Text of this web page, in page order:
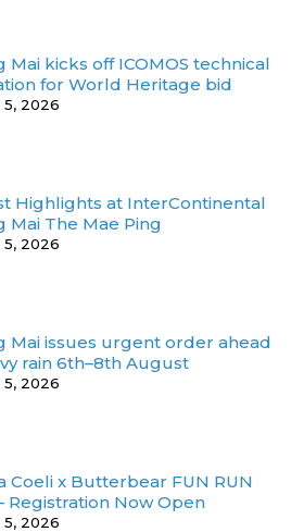
Mai kicks off ICOMOS technical
for World Heritage bid
2026
Highlights at InterContinental
Mai The Mae Ping
2026
Mai issues urgent order ahead
rain 6th–8th August
2026
Coeli x Butterbear FUN RUN
Registration Now Open
2026